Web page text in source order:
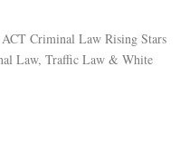
Criminal Law Rising Stars
Law, Traffic Law & White